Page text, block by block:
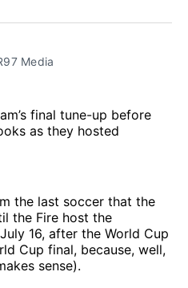
Email
Media
final tune-up before
as they hosted
the last soccer that the
the Fire host the
16, after the World Cup
Cup final, because, well,
sense).